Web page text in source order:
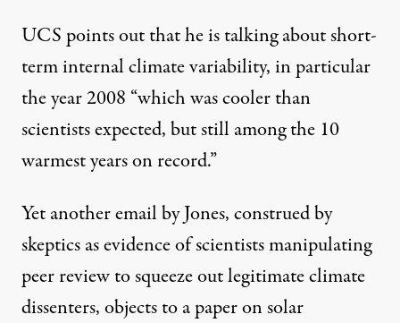
UCS points out that he is talking about short-
term internal climate variability, in particular
the year 2008 “which was cooler than
scientists expected, but still among the 10
warmest years on record.”
Yet another email by Jones, construed by
skeptics as evidence of scientists manipulating
peer review to squeeze out legitimate climate
dissenters, objects to a paper on solar